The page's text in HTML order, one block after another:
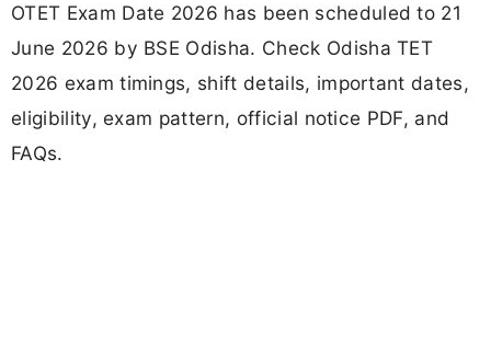
OTET Exam Date 2026 has been scheduled to 21
June 2026 by BSE Odisha. Check Odisha TET
2026 exam timings, shift details, important dates,
eligibility, exam pattern, official notice PDF, and
FAQs.